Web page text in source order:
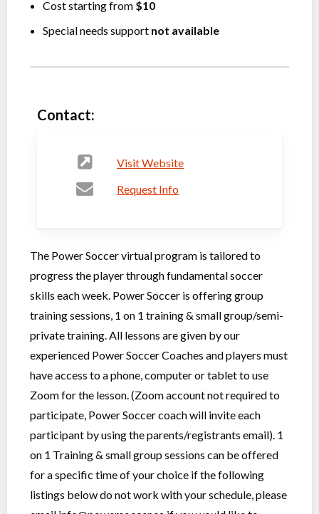
Cost starting from $10
Special needs support not available
Contact:
Visit Website
Request Info
The Power Soccer virtual program is tailored to
progress the player through fundamental soccer
skills each week. Power Soccer is offering group
training sessions, 1 on 1 training & small group/semi-
private training. All lessons are given by our
experienced Power Soccer Coaches and players must
have access to a phone, computer or tablet to use
Zoom for the lesson. (Zoom account not required to
participate, Power Soccer coach will invite each
participant by using the parents/registrants email). 1
on 1 Training & small group sessions can be offered
for a specific time of your choice if the following
listings below do not work with your schedule, please